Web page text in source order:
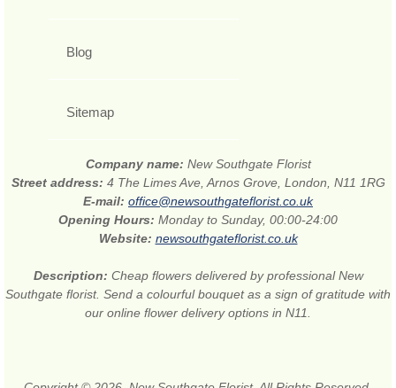
Blog
Sitemap
Company name: New Southgate Florist
Street address: 4 The Limes Ave, Arnos Grove, London, N11 1RG
E-mail: office@newsouthgateflorist.co.uk
Opening Hours: Monday to Sunday, 00:00-24:00
Website: newsouthgateflorist.co.uk
Description: Cheap flowers delivered by professional New
Southgate florist. Send a colourful bouquet as a sign of gratitude with
our online flower delivery options in N11.